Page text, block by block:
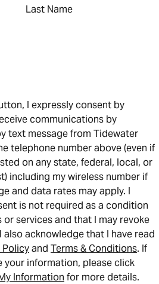
Last Name
I expressly consent by
communications by
text message from Tidewater
telephone number above (even if
on any state, federal, local, or
including my wireless number if
and data rates may apply. I
is not required as a condition
services and that I may revoke
also acknowledge that I have read
Policyand Terms & Conditions. If
your information, please click
Information for more details.